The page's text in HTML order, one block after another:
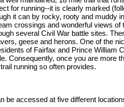
for running--it is clearly marked
it can by rocky, rooty and muddy
crossings and wonderful views
several Civil War battle sites.
geese and herons. One of the
of Fairfax and Prince William
Consequently, once you are more
running so often provides.
be accessed at five different